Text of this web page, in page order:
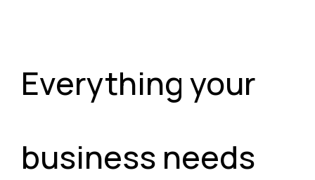
Everything your
business needs